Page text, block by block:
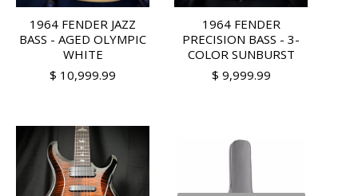
1964 FENDER JAZZ
BASS - AGED OLYMPIC
WHITE
$ 10,999.99
1964 FENDER
PRECISION BASS - 3-
COLOR SUNBURST
$ 9,999.99